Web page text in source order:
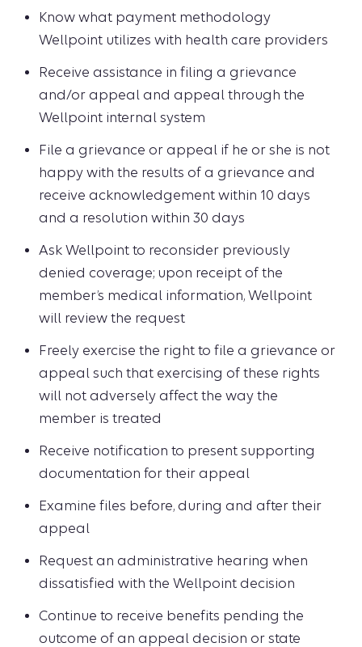
Know what payment methodology
Wellpoint utilizes with health care providers
Receive assistance in filing a grievance
and/or appeal and appeal through the
Wellpoint internal system
File a grievance or appeal if he or she is not
happy with the results of a grievance and
receive acknowledgement within 10 days
and a resolution within 30 days
Ask Wellpoint to reconsider previously
denied coverage; upon receipt of the
member’s medical information, Wellpoint
will review the request
Freely exercise the right to file a grievance or
appeal such that exercising of these rights
will not adversely affect the way the
member is treated
Receive notification to present supporting
documentation for their appeal
Examine files before, during and after their
appeal
Request an administrative hearing when
dissatisfied with the Wellpoint decision
Continue to receive benefits pending the
outcome of an appeal decision or state